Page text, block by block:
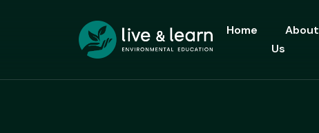
Home
About
Us